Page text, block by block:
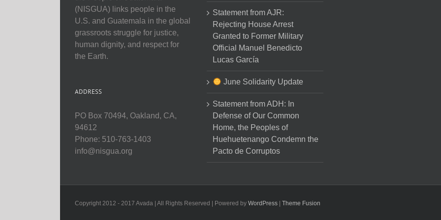
(NISGUA) links people in the
U.S. and Guatemala in the global
grassroots struggle for justice,
human dignity, and respect for
the Earth.
ADDRESS
PO Box 70494, Oakland, CA,
94612
Phone: 510-763-1403
info@nisgua.org
Statement from AJR:
Rejecting House Arrest
Granted to Former Military
Official Manuel Benedicto
Lucas García
June Solidarity Update
Statement from ADH: In
Defense of Our Common
Home, the Peoples of
Huehuetenango Condemn the
Pacto de Corruptos
Copyright 2012 - 2017 Avada | All Rights Reserved | Powered by WordPress Theme Fusion